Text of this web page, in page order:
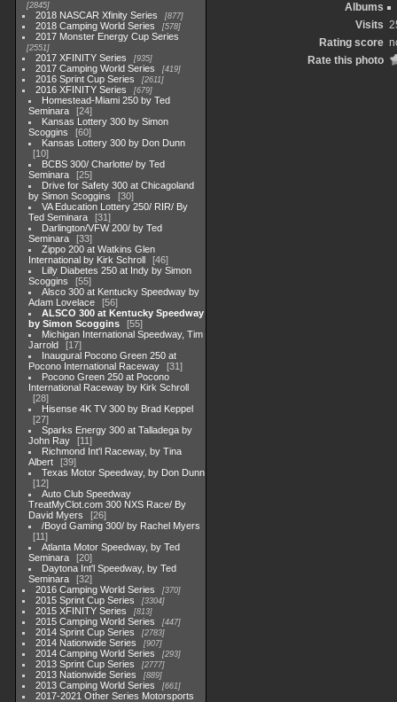
2845
2018 NASCAR Xfinity Series 877
2018 Camping World Series 578
2017 Monster Energy Cup Series
2551
2017 XFINITY Series 935
2017 Camping World Series 419
2016 Sprint Cup Series 2611
2016 XFINITY Series 679
Homestead-Miami 250 by Ted
Seminara
24
Kansas Lottery 300 by Simon
Scoggins
60
Kansas Lottery 300 by Don Dunn
10
BCBS 300/ Charlotte/ by Ted
Seminara
25
Drive for Safety 300 at Chicagoland
by Simon Scoggins
30
VA Education Lottery 250/ RIR/ By
Ted Seminara
31
Darlington/VFW 200/ by Ted
Seminara
33
Zippo 200 at Watkins Glen
International by Kirk Schroll
46
Lilly Diabetes 250 at Indy by Simon
Scoggins
55
Alsco 300 at Kentucky Speedway by
Adam Lovelace
56
ALSCO 300 at Kentucky Speedway
by Simon Scoggins
55
Michigan International Speedway, Tim
Jarrold
17
Inaugural Pocono Green 250 at
Pocono International Raceway
31
Pocono Green 250 at Pocono
International Raceway by Kirk Schroll
28
Hisense 4K TV 300 by Brad Keppel
27
Sparks Energy 300 at Talladega by
John Ray
11
Richmond Int'l Raceway, by Tina
Albert
39
Texas Motor Speedway, by Don Dunn
12
Auto Club Speedway
TreatMyClot.com 300 NXS Race/ By
David Myers
26
/Boyd Gaming 300/ by Rachel Myers
11
Atlanta Motor Speedway, by Ted
Seminara
20
Daytona Int'l Speedway, by Ted
Seminara
32
2016 Camping World Series
370
2015 Sprint Cup Series 3304
2015 XFINITY Series 813
2015 Camping World Series 447
2014 Sprint Cup Series 2783
2014 Nationwide Series 907
2014 Camping World Series 293
2013 Sprint Cup Series 2777
2013 Nationwide Series 889
2013 Camping World Series 661
2017-2021 Other Series Motorsports
Albums
Visits
Rating score
Rate this photo